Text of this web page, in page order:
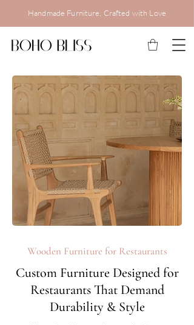
Handmade Furniture, Crafted with Love
Wooden Furniture for Restaurants
Custom Furniture Designed for
Restaurants That Demand
Durability & Style